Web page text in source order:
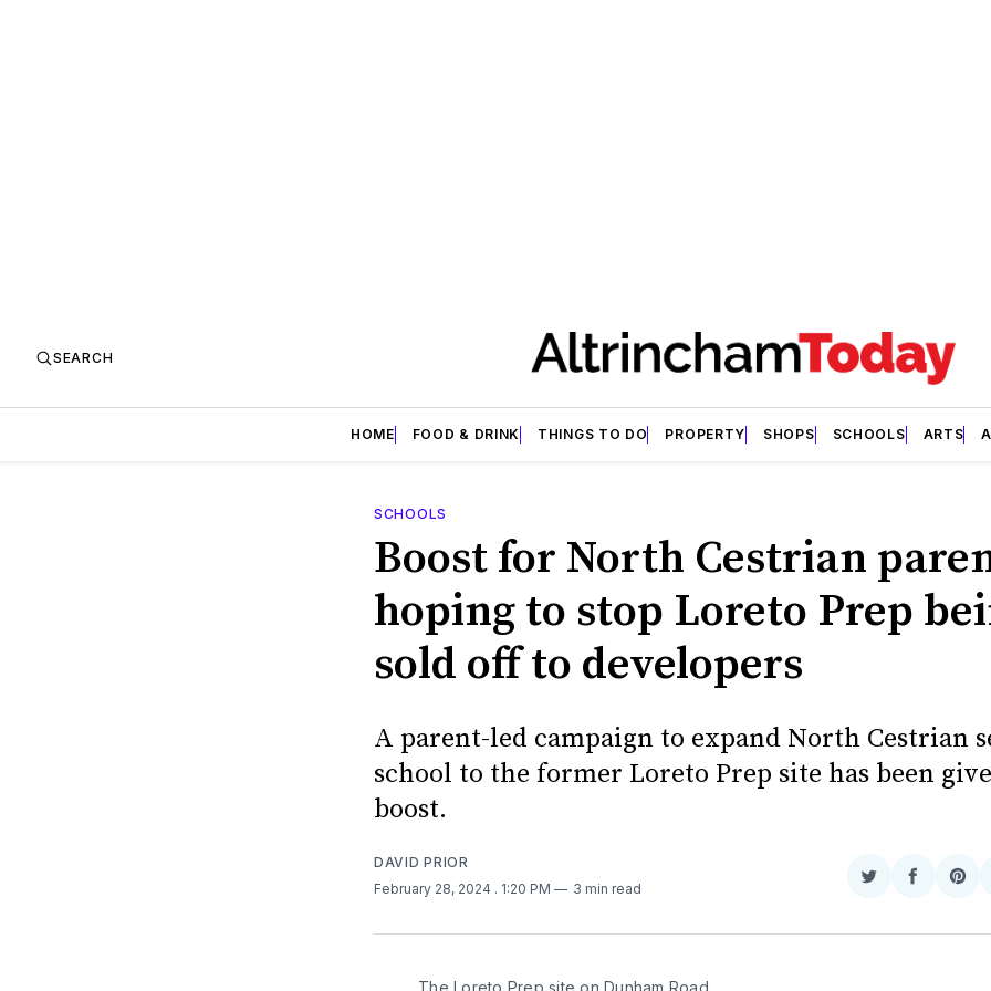
SEARCH
HOME FOOD & DRINK THINGS TO DO PROPERTY SHOPS SCHOOLS ARTS
SCHOOLS
Boost for North Cestrian
hoping to stop Loreto Prep
sold off to developers
A parent-led campaign to expand North Cestrian
school to the former Loreto Prep site has been
boost.
DAVID PRIOR
February 28, 2024 . 1:20 PM 3 min read
Share
Twitter
Share
The Loreto Prep site on Dunham Road